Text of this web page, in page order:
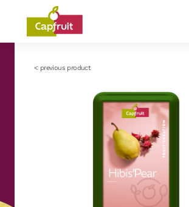
Committed from the land to the plate
< previous product